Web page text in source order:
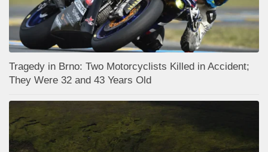
Tragedy in Brno: Two Motorcyclists Killed in Accident;
They Were 32 and 43 Years Old